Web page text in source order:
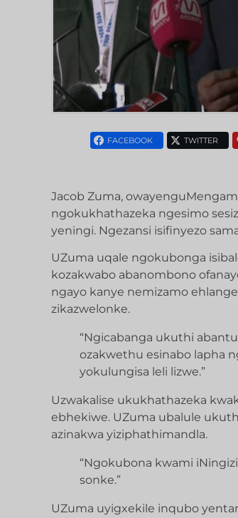
FACEBOOK TWITTER
Jacob Zuma,
ngokukhathazeka ngesimo
yeningi. Ngezansi isifinyezo
UZuma uqale ngokubonga
kozakwabo abanombono
ngayo kanye nemizamo
zikazwelonke.
“Ngicabanga ukuthi
ozakwethu esinabo lapha
yokulungisa leli lizwe.”
Uzwakalise ukukhathazeka
ebhekiwe. UZuma ubalule
azinakwa yiziphathimandla.
“Ngokubona kwami
sonke.”
UZuma uyigxekile inqubo